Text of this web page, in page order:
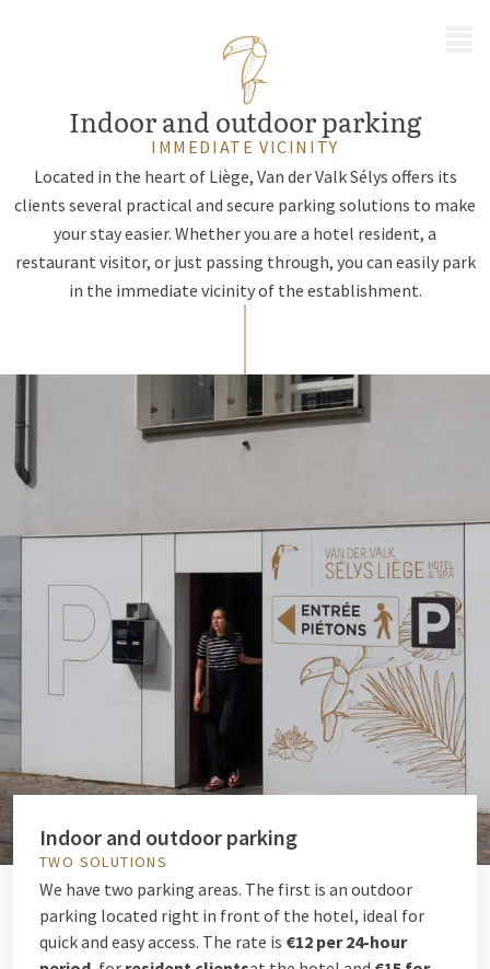
Indoor and outdoor parking
IMMEDIATE VICINITY
Located in the heart of Liège, Van der Valk Sélys offers its
clients several practical and secure parking solutions to make
your stay easier. Whether you are a hotel resident, a
restaurant visitor, or just passing through, you can easily park
in the immediate vicinity of the establishment.
Indoor and outdoor parking
TWO SOLUTIONS
We have two parking areas. The first is an outdoor
parking located right in front of the hotel, ideal for
quick and easy access. The rate is €12 per 24-hour